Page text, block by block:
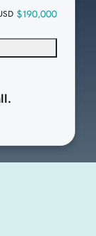
$190,000